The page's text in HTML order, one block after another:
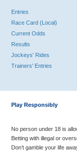
Entries
Race Card (Local)
Current Odds
Results
Jockeys' Rides
Trainers' Entries
Play Responsibly
No person under 18 is
Betting with illegal or
Don’t gamble your life